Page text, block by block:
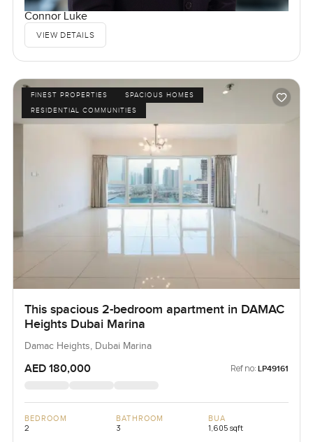
Connor Luke
VIEW DETAILS
FINEST PROPERTIES
SPACIOUS HOMES
RESIDENTIAL COMMUNITIES
This spacious 2-bedroom apartment in DAMAC
Heights Dubai Marina
Damac Heights, Dubai Marina
AED 180,000 Ref no: LP49161
BEDROOM
2
BATHROOM
3
BUA
1,605 sqft